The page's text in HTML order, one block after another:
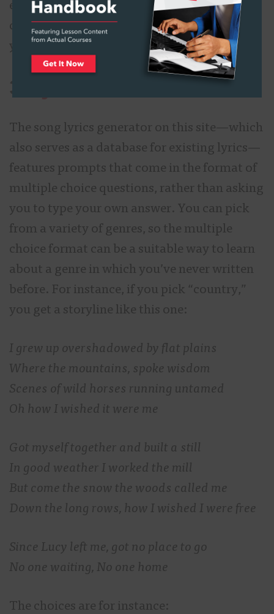
exercise. You might get a line or a word that
catches your attention, which might inspire
you to write something original.
The song lyrics generator on this site—which
also serves as a database for existing lyrics—
features prompts that come in the format of
multiple choice questions, rather than asking
you to type your own answer. You can pick
from a variety of genres, so the multiple
choice format can be a suitable way to learn
about a genre in which you’ve never written
before. For instance, if you pick “country,”
you get a storyline like this one:
I grew up overshadowed by flat plains
Where the mountains, spoke wisdom
Scenes of wild horses running untamed
Oh how I wished it were me
Got myself together and built a still
In good weather I worked the mill
But come the snow the woods called me
Down the long rows, how I wished I were free
Since Lucy left me, got no place to go
No one waiting, No one home
The choices are for instance: